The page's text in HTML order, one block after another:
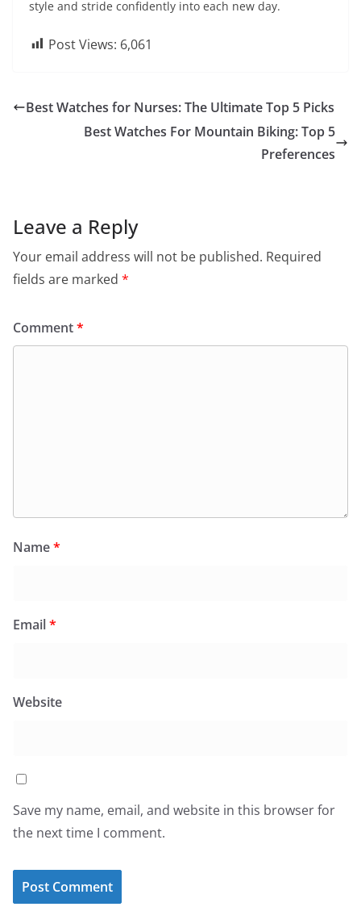
style and stride confidently into each new day.
Post Views: 6,061
Best Watches for Nurses: The Ultimate Top 5 Picks
Best Watches For Mountain Biking: Top 5
Preferences
Leave a Reply
Your email address will not be published. Required
fields are marked *
Comment*
Name*
Email*
Website
Save my name, email, and website in this browser for
the next time I comment.